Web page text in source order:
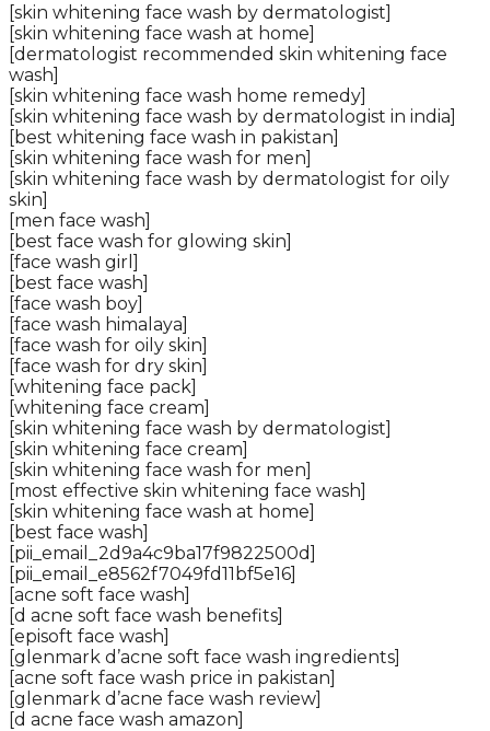
[skin whitening face wash by dermatologist]
[skin whitening face wash at home]
[dermatologist recommended skin whitening face
wash]
[skin whitening face wash home remedy]
[skin whitening face wash by dermatologist in india]
[best whitening face wash in pakistan]
[skin whitening face wash for men]
[skin whitening face wash by dermatologist for oily
skin]
[men face wash]
[best face wash for glowing skin]
[face wash girl]
[best face wash]
[face wash boy]
[face wash himalaya]
[face wash for oily skin]
[face wash for dry skin]
[whitening face pack]
[whitening face cream]
[skin whitening face wash by dermatologist]
[skin whitening face cream]
[skin whitening face wash for men]
[most effective skin whitening face wash]
[skin whitening face wash at home]
[best face wash]
[pii_email_2d9a4c9ba17f9822500d]
[pii_email_e8562f7049fd11bf5e16]
[acne soft face wash]
[d acne soft face wash benefits]
[episoft face wash]
[glenmark d’acne soft face wash ingredients]
[acne soft face wash price in pakistan]
[glenmark d’acne face wash review]
[d acne face wash amazon]